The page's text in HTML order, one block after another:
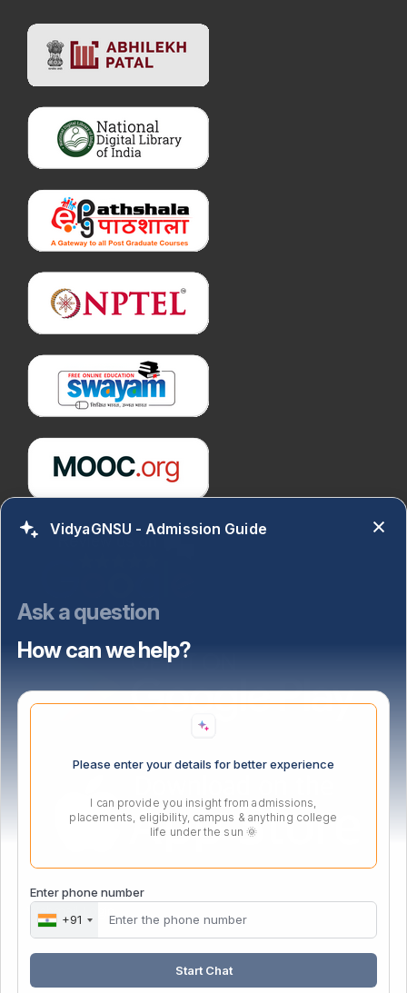
Webmail Login
VidyaGNSU - Admission Guide
Ask a question
How can we help?
Please enter your details for better experience
I can provide you insight from admissions,
placements, eligibility, campus & anything college
life under the sun 🌞
Enter phone number
+91
Start Chat